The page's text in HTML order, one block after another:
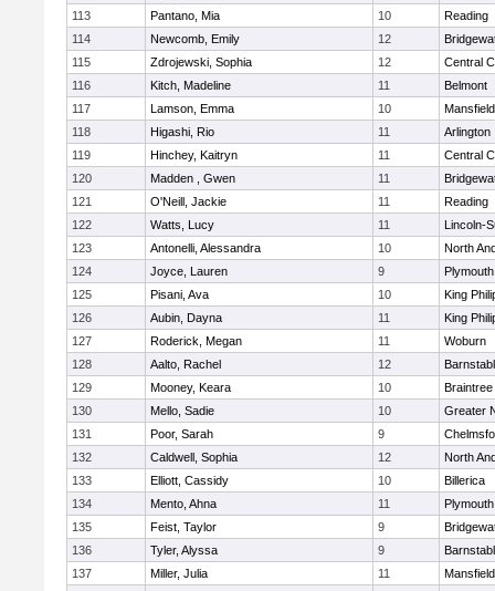
113
Pantano, Mia 10
Reading
114
Newcomb, Emily 12
115
Zdrojewski, Sophia 12
Central
116
Kitch, Madeline 11
Belmont
117
Lamson, Emma 10
Mansfield
118
Higashi, Rio 11
Arlington
119
Hinchey, Kaitryn 11
Central
120
Madden , Gwen 11
121
O'Neill, Jackie 11
Reading
122
Watts, Lucy 11
Lincoln-
123
Antonelli, Alessandra 10
North
124
Joyce, Lauren 9
125
Pisani, Ava 10
King
126
Aubin, Dayna 11
King
127
Roderick, Megan 11
Woburn
128
Aalto, Rachel 12
129
Mooney, Keara 10
Braintree
130
Mello, Sadie 10
Greater
131
Poor, Sarah 9
132
Caldwell, Sophia 12
North
133
Elliott, Cassidy 10
Billerica
134
Mento, Ahna 11
135
Feist, Taylor 9
136
Tyler, Alyssa 9
137
Miller, Julia 11
Mansfield